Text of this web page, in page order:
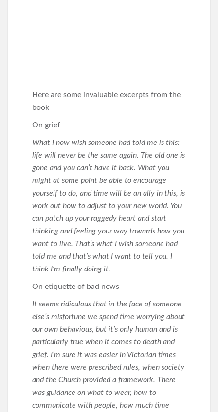
Here are some invaluable excerpts from the
book
On grief
What I now wish someone had told me is this:
life will never be the same again. The old one is
gone and you can’t have it back. What you
might at some point be able to encourage
yourself to do, and time will be an ally in this, is
work out how to adjust to your new world. You
can patch up your raggedy heart and start
thinking and feeling your way towards how you
want to live. That’s what I wish someone had
told me and that’s what I want to tell you. I
think I’m finally doing it.
On etiquette of bad news
It seems ridiculous that in the face of someone
else’s misfortune we spend time worrying about
our own behavious, but it’s only human and is
particularly true when it comes to death and
grief. I’m sure it was easier in Victorian times
when there were prescribed rules, when society
and the Church provided a framework. There
was guidance on what to wear, how to
communicate with people, how much time